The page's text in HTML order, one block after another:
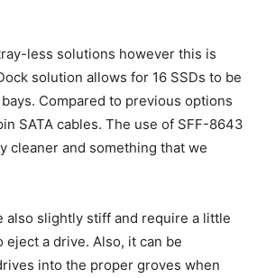
less solutions however this is
solution allows for 16 SSDs to be
Compared to previous options
SATA cables. The use of SFF-8643
cleaner and something that we
also slightly stiff and require a little
a drive. Also, it can be
into the proper groves when